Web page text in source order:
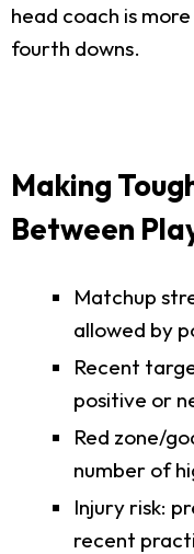
head coach is
fourth downs.
Making
Between
Matchup
allowed by
Recent
positive or
Red zone/
number of
Injury risk:
recent